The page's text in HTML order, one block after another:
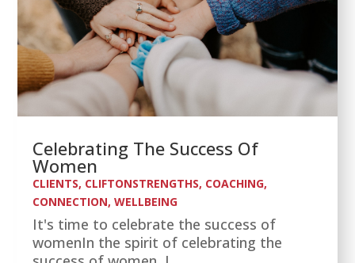
Celebrating The Success Of
Women
CLIENTS, CLIFTONSTRENGTHS, COACHING,
CONNECTION,WELLBEING
It's time to celebrate the success of
womenIn the spirit of celebrating the